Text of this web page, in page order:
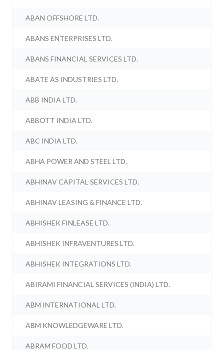
ABAN OFFSHORE LTD.
ABANS ENTERPRISES LTD.
ABANS FINANCIAL SERVICES LTD.
ABATE AS INDUSTRIES LTD.
ABB INDIA LTD.
ABBOTT INDIA LTD.
ABC INDIA LTD.
ABHA POWER AND STEEL LTD.
ABHINAV CAPITAL SERVICES LTD.
ABHINAV LEASING & FINANCE LTD.
ABHISHEK FINLEASE LTD.
ABHISHEK INFRAVENTURES LTD.
ABHISHEK INTEGRATIONS LTD.
ABIRAMI FINANCIAL SERVICES (INDIA) LTD.
ABM INTERNATIONAL LTD.
ABM KNOWLEDGEWARE LTD.
ABRAM FOOD LTD.